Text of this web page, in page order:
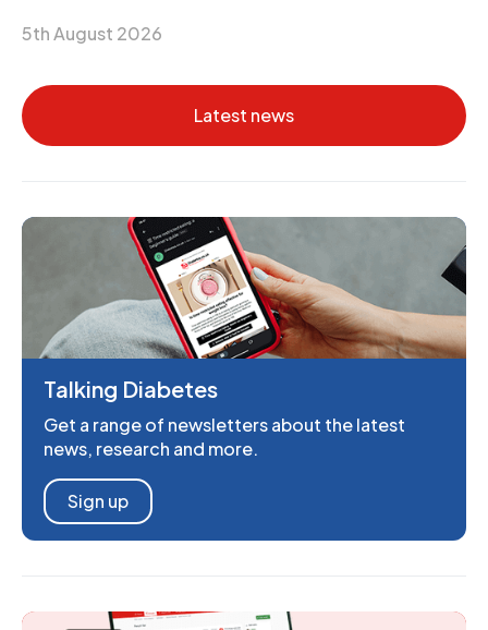
5th August 2026
Latest news
Talking Diabetes
Get a range of newsletters about the latest
news, research and more.
Sign up